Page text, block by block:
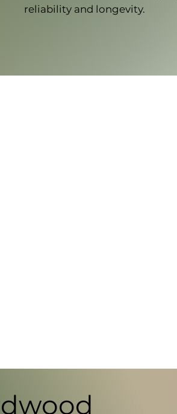
reliability and longevity.